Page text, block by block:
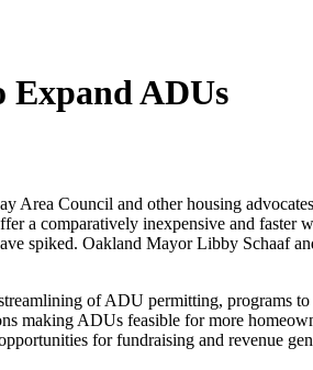
Expand ADUs
Area Council and other housing
a comparatively inexpensive and faster
spiked. Oakland Mayor Libby Schaaf
of ADU permitting,
making ADUs feasible for more
for fundraising and revenue